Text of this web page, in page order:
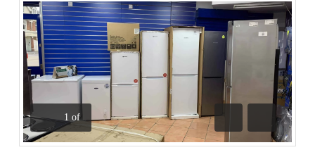
1 of
Previous
Next